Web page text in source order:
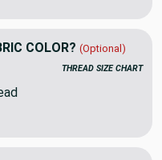
COLOR? (Optional)
THREAD SIZE CHART